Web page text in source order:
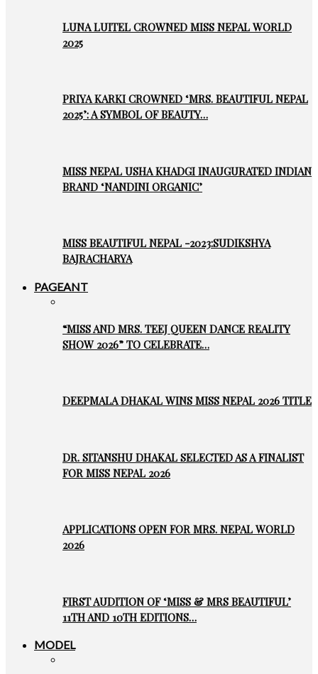
LUNA LUITEL CROWNED MISS NEPAL WORLD
2025
PRIYA KARKI CROWNED ‘MRS. BEAUTIFUL NEPAL
2025’: A SYMBOL OF BEAUTY…
MISS NEPAL USHA KHADGI INAUGURATED INDIAN
BRAND ‘NANDINI ORGANIC’
MISS BEAUTIFUL NEPAL -2023:SUDIKSHYA
BAJRACHARYA
PAGEANT
“MISS AND MRS. TEEJ QUEEN DANCE REALITY
SHOW 2026” TO CELEBRATE…
DEEPMALA DHAKAL WINS MISS NEPAL 2026 TITLE
DR. SITANSHU DHAKAL SELECTED AS A FINALIST
FOR MISS NEPAL 2026
APPLICATIONS OPEN FOR MRS. NEPAL WORLD
2026
FIRST AUDITION OF ‘MISS & MRS BEAUTIFUL’
11TH AND 10TH EDITIONS…
MODEL